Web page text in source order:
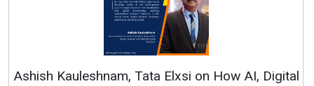
Ashish Kauleshnam, Tata Elxsi on How AI, Digital